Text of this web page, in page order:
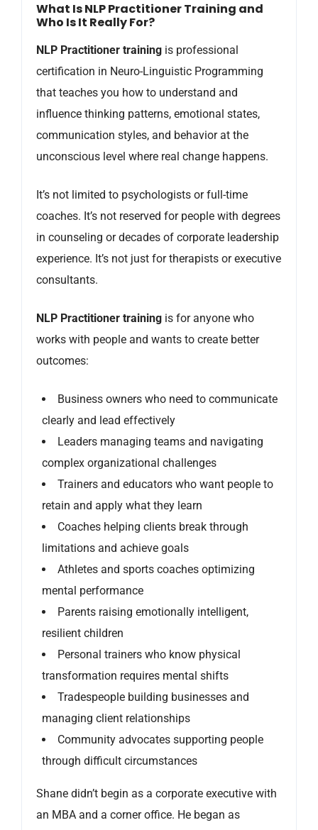
What Is NLP Practitioner Training and
Who Is It Really For?
NLP Practitioner training is professional
certification in Neuro-Linguistic Programming
that teaches you how to understand and
influence thinking patterns, emotional states,
communication styles, and behavior at the
unconscious level where real change happens.
It’s not limited to psychologists or full-time
coaches. It’s not reserved for people with degrees
in counseling or decades of corporate leadership
experience. It’s not just for therapists or executive
consultants.
NLP Practitioner training is for anyone who
works with people and wants to create better
outcomes:
Business owners who need to communicate
clearly and lead effectively
Leaders managing teams and navigating
complex organizational challenges
Trainers and educators who want people to
retain and apply what they learn
Coaches helping clients break through
limitations and achieve goals
Athletes and sports coaches optimizing
mental performance
Parents raising emotionally intelligent,
resilient children
Personal trainers who know physical
transformation requires mental shifts
Tradespeople building businesses and
managing client relationships
Community advocates supporting people
through difficult circumstances
Shane didn’t begin as a corporate executive with
an MBA and a corner office. He began as